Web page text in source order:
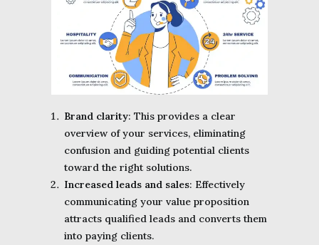
Brand clarity: This provides a clear
overview of your services, eliminating
confusion and guiding potential clients
toward the right solutions.
Increased leads and sales: Effectively
communicating your value proposition
attracts qualified leads and converts them
into paying clients.